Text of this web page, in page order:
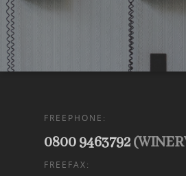
FREEPHONE:
0800 9463792
FREEFAX: